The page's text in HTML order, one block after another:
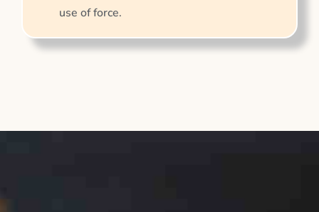
use of force.